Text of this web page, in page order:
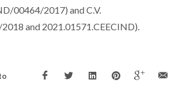
00464/2017) and C.V.
and 2021.01571.CEECIND).